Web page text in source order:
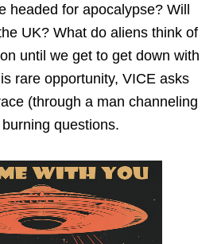
headed for apocalypse? Will
UK? What do aliens think of
until we get to get down with
rare opportunity, VICE asks
(through a man channeling
questions.